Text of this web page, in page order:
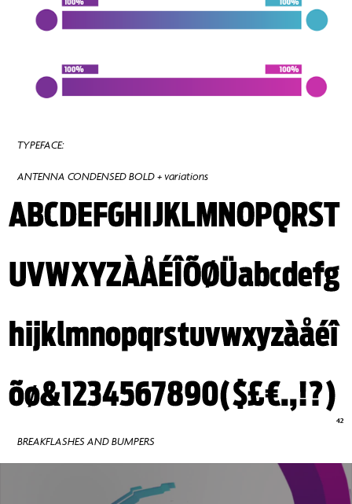
TYPEFACE:
ANTENNA CONDENSED BOLD + variations
BREAKFLASHES AND BUMPERS